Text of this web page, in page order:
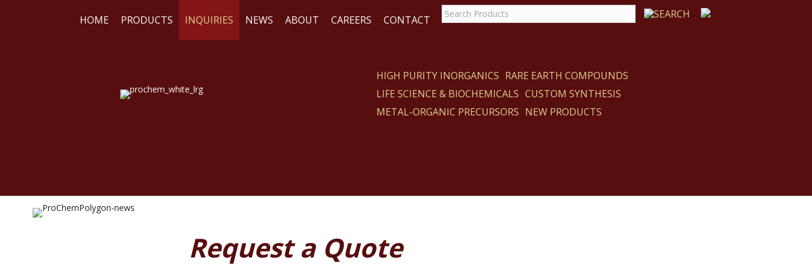
HOME PRODUCTS INQUIRIES NEWS ABOUT CAREERS CONTACT
HIGH PURITY INORGANICS RARE EARTH COMPOUNDS
LIFE SCIENCE & BIOCHEMICALS CUSTOM SYNTHESIS
METAL-ORGANIC PRECURSORS NEW PRODUCTS
Request a Quote